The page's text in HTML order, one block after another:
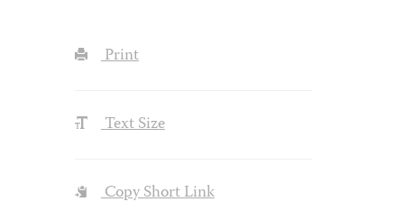
Print
Text Size
Copy Short Link